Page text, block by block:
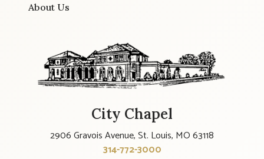
About Us
City Chapel
2906 Gravois Avenue, St. Louis, MO 63118
314-772-3000